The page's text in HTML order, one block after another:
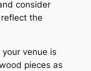
consider
the
venue is
pieces as